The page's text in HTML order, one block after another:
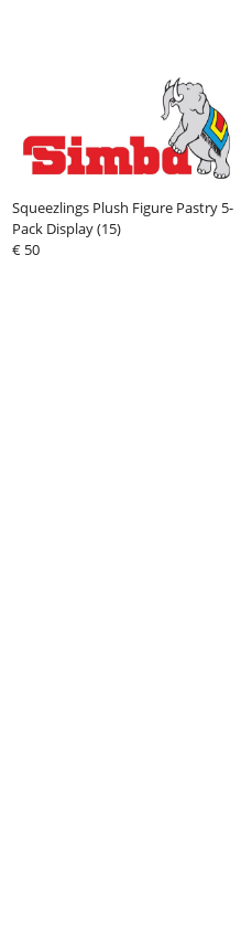
Squeezlings Plush Figure Pastry 5-
Pack Display (15)
€ 50